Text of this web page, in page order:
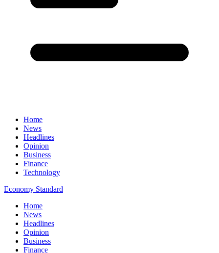
Home
News
Headlines
Opinion
Business
Finance
Technology
Economy Standard
Home
News
Headlines
Opinion
Business
Finance